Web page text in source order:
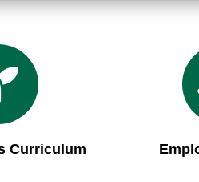
Curriculum